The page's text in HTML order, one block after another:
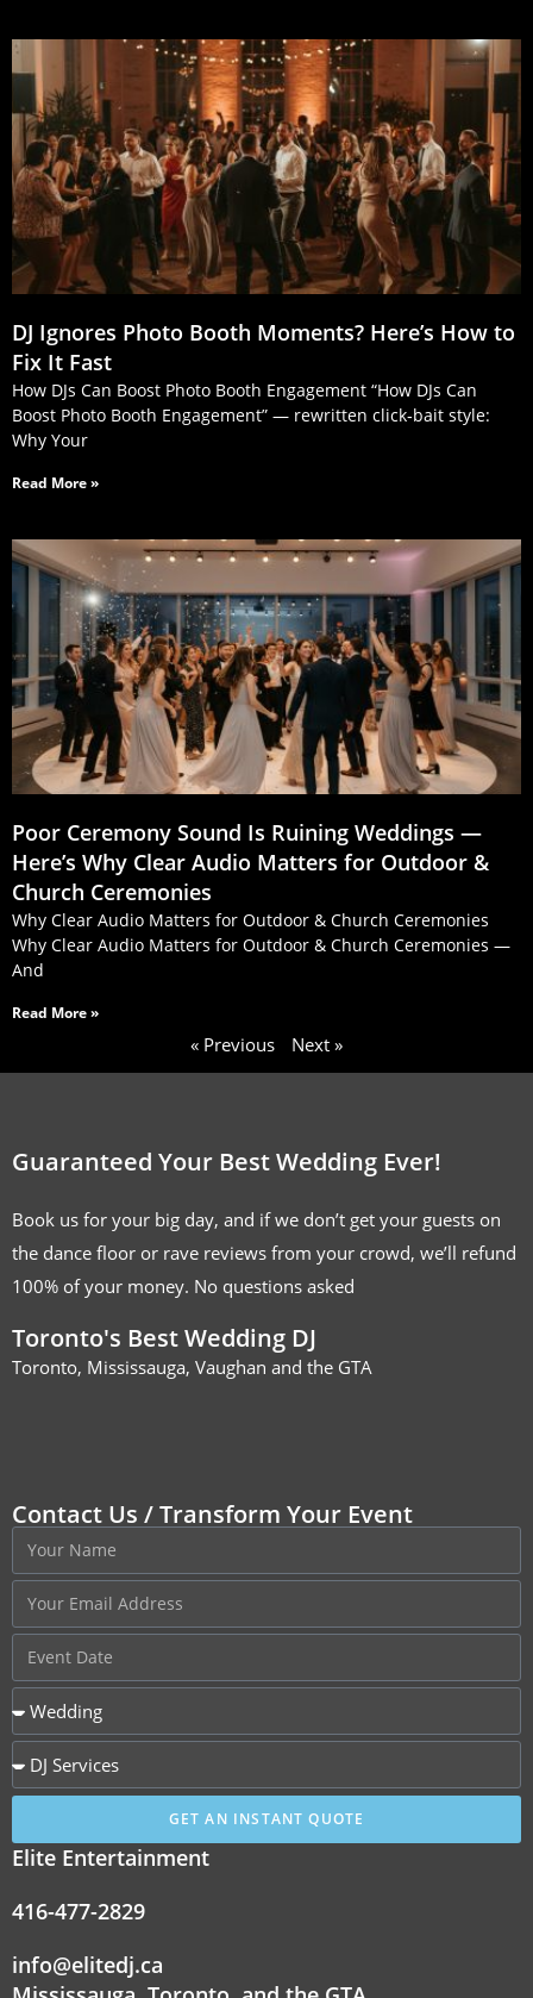
DJ Ignores Photo Booth Moments? Here’s How to
Fix It Fast
How DJs Can Boost Photo Booth Engagement “How DJs Can
Boost Photo Booth Engagement” — rewritten click‑bait style:
Why Your
Read More »
Poor Ceremony Sound Is Ruining Weddings —
Here’s Why Clear Audio Matters for Outdoor &
Church Ceremonies
Why Clear Audio Matters for Outdoor & Church Ceremonies
Why Clear Audio Matters for Outdoor & Church Ceremonies —
And
Read More »
« Previous Next »
Guaranteed Your Best Wedding Ever!
Book us for your big day, and if we don’t get your guests on
the dance floor or rave reviews from your crowd, we’ll refund
100% of your money. No questions asked
Toronto's Best Wedding DJ
Toronto, Mississauga, Vaughan and the GTA
Contact Us / Transform Your Event
GET AN INSTANT QUOTE
Elite Entertainment
416-477-2829
info@elitedj.ca